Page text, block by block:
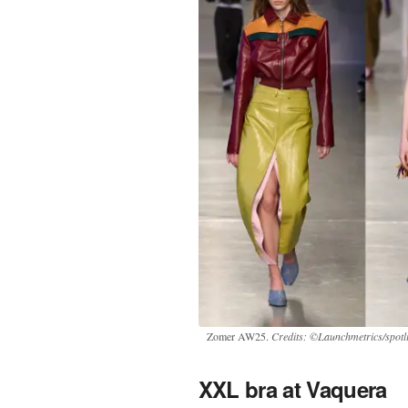
Zomer AW25. Credits: ©Launchmetrics/
XXL bra at Vaquera